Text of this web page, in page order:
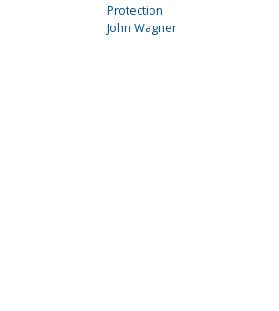
Protection
John Wagner